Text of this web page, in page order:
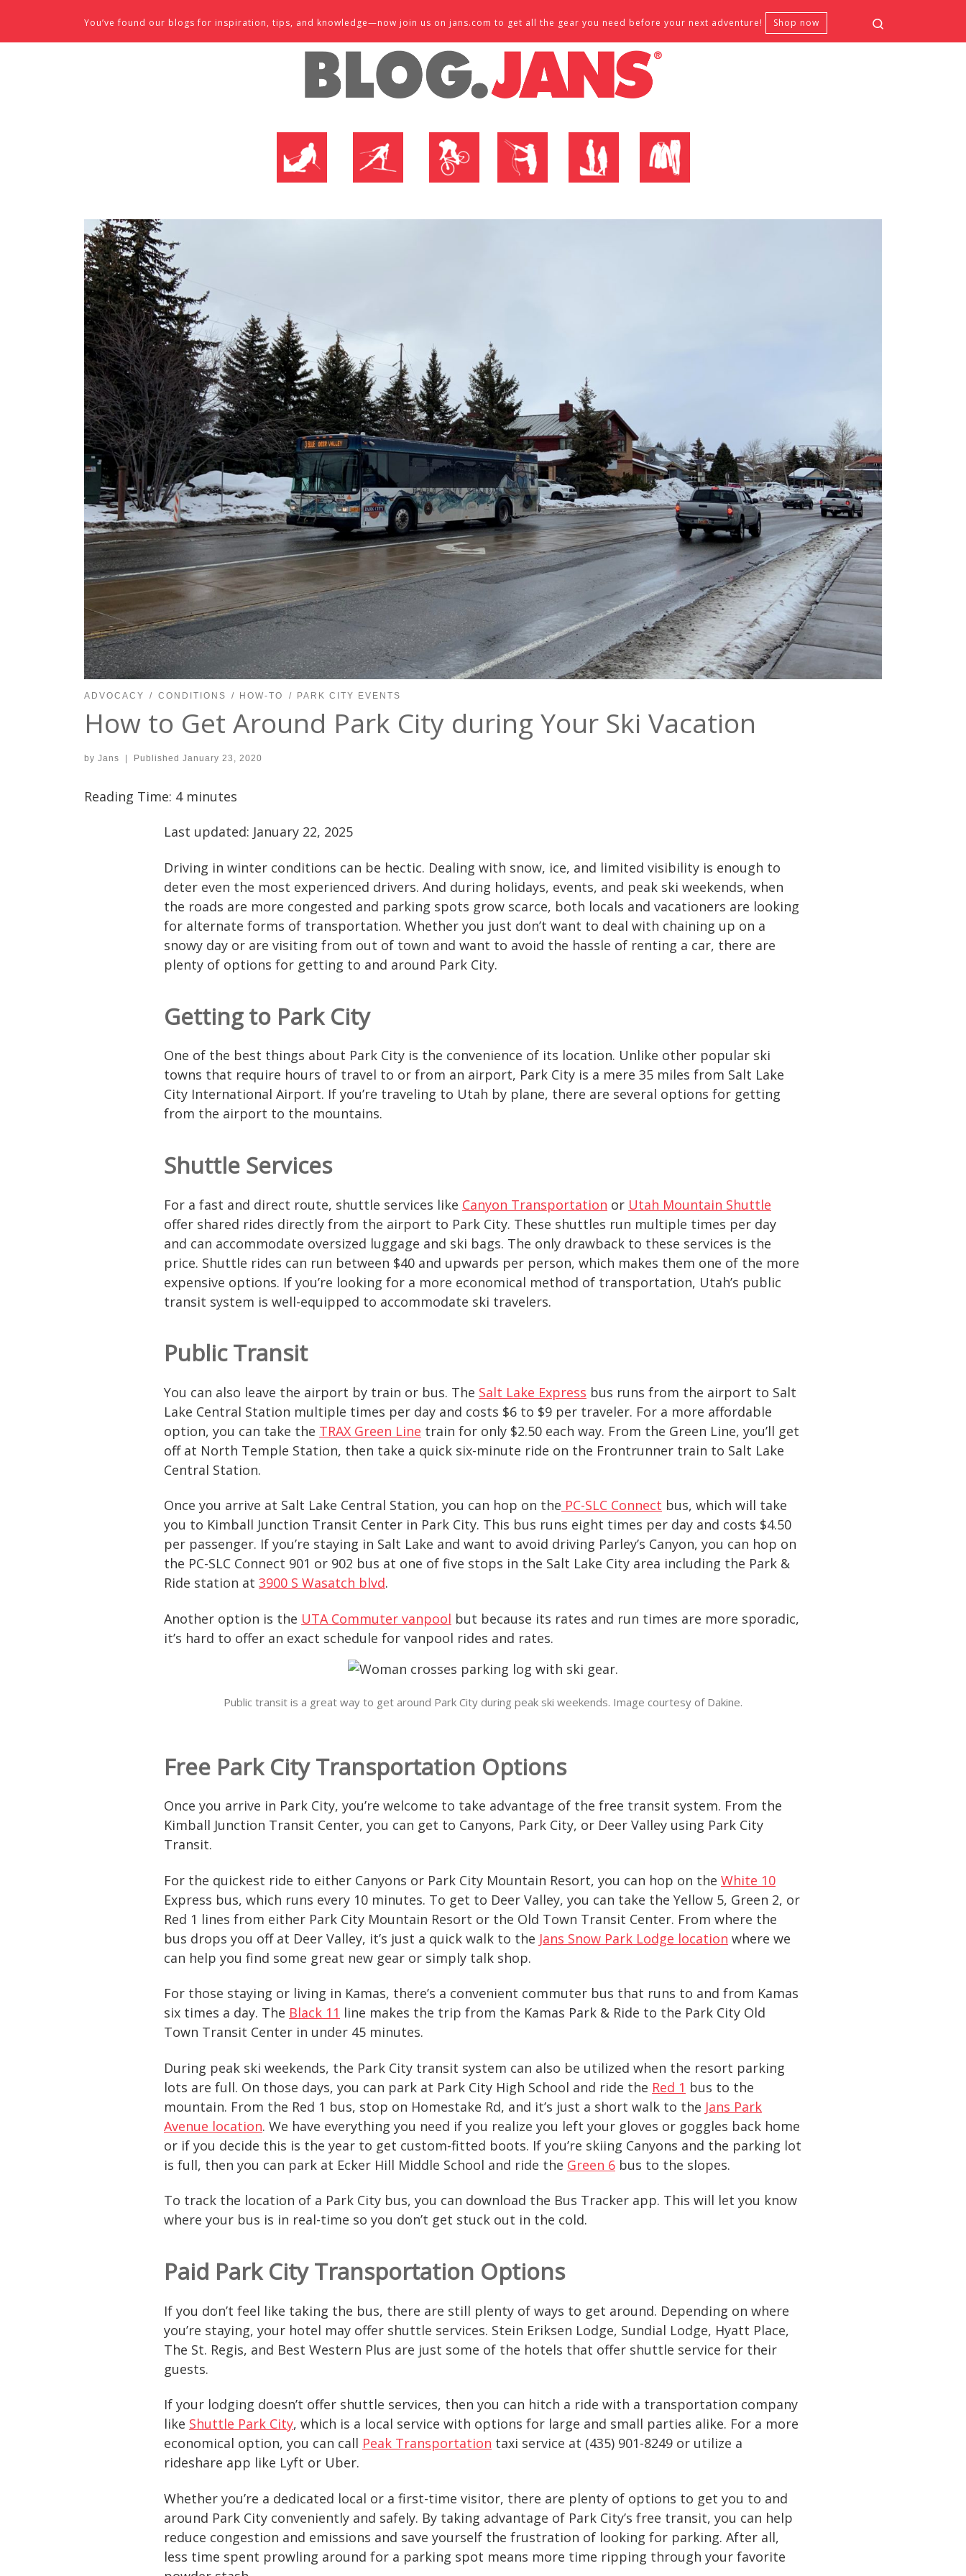
Skip to contentYou’ve found our blogs for inspiration, tips, and knowledge—now join us on jans.com to get all the gear you need before your next adventure! Shop now
ADVOCACY CONDITIONS HOW-TO PARK CITY EVENTS
How to Get Around Park City during Your Ski Vacation
by Jans | Published January 23, 2020
Reading Time: 4 minutes
Last updated: January 22, 2025
Driving in winter conditions can be hectic. Dealing with snow, ice, and limited visibility is enough to
deter even the most experienced drivers. And during holidays, events, and peak ski weekends, when
the roads are more congested and parking spots grow scarce, both locals and vacationers are looking
for alternate forms of transportation. Whether you just don’t want to deal with chaining up on a
snowy day or are visiting from out of town and want to avoid the hassle of renting a car, there are
plenty of options for getting to and around Park City.
Getting to Park City
One of the best things about Park City is the convenience of its location. Unlike other popular ski
towns that require hours of travel to or from an airport, Park City is a mere 35 miles from Salt Lake
City International Airport. If you’re traveling to Utah by plane, there are several options for getting
from the airport to the mountains.
Shuttle Services
For a fast and direct route, shuttle services like Canyon Transportation or Utah Mountain Shuttle
offer shared rides directly from the airport to Park City. These shuttles run multiple times per day
and can accommodate oversized luggage and ski bags. The only drawback to these services is the
price. Shuttle rides can run between $40 and upwards per person, which makes them one of the more
expensive options. If you’re looking for a more economical method of transportation, Utah’s public
transit system is well-equipped to accommodate ski travelers.
Public Transit
You can also leave the airport by train or bus. The Salt Lake Express bus runs from the airport to Salt
Lake Central Station multiple times per day and costs $6 to $9 per traveler. For a more affordable
option, you can take the TRAX Green Line train for only $2.50 each way. From the Green Line, you’ll get
off at North Temple Station, then take a quick six-minute ride on the Frontrunner train to Salt Lake
Central Station.
Once you arrive at Salt Lake Central Station, you can hop on the PC-SLC Connect bus, which will take
you to Kimball Junction Transit Center in Park City. This bus runs eight times per day and costs $4.50
per passenger. If you’re staying in Salt Lake and want to avoid driving Parley’s Canyon, you can hop on
the PC-SLC Connect 901 or 902 bus at one of five stops in the Salt Lake City area including the Park &
Ride station at 3900 S Wasatch blvd.
Another option is the UTA Commuter vanpool but because its rates and run times are more sporadic,
it’s hard to offer an exact schedule for vanpool rides and rates.
Public transit is a great way to get around Park City during peak ski weekends. Image courtesy of Dakine.
Free Park City Transportation Options
Once you arrive in Park City, you’re welcome to take advantage of the free transit system. From the
Kimball Junction Transit Center, you can get to Canyons, Park City, or Deer Valley using Park City
Transit.
For the quickest ride to either Canyons or Park City Mountain Resort, you can hop on the White 10
Express bus, which runs every 10 minutes. To get to Deer Valley, you can take the Yellow 5, Green 2, or
Red 1 lines from either Park City Mountain Resort or the Old Town Transit Center. From where the
bus drops you off at Deer Valley, it’s just a quick walk to the Jans Snow Park Lodge location where we
can help you find some great new gear or simply talk shop.
For those staying or living in Kamas, there’s a convenient commuter bus that runs to and from Kamas
six times a day. The Black 11 line makes the trip from the Kamas Park & Ride to the Park City Old
Town Transit Center in under 45 minutes.
During peak ski weekends, the Park City transit system can also be utilized when the resort parking
lots are full. On those days, you can park at Park City High School and ride the Red 1 bus to the
mountain. From the Red 1 bus, stop on Homestake Rd, and it’s just a short walk to the Jans Park
Avenue location. We have everything you need if you realize you left your gloves or goggles back home
or if you decide this is the year to get custom-fitted boots. If you’re skiing Canyons and the parking lot
is full, then you can park at Ecker Hill Middle School and ride the Green 6 bus to the slopes.
To track the location of a Park City bus, you can download the Bus Tracker app. This will let you know
where your bus is in real-time so you don’t get stuck out in the cold.
Paid Park City Transportation Options
If you don’t feel like taking the bus, there are still plenty of ways to get around. Depending on where
you’re staying, your hotel may offer shuttle services. Stein Eriksen Lodge, Sundial Lodge, Hyatt Place,
The St. Regis, and Best Western Plus are just some of the hotels that offer shuttle service for their
guests.
If your lodging doesn’t offer shuttle services, then you can hitch a ride with a transportation company
like Shuttle Park City, which is a local service with options for large and small parties alike. For a more
economical option, you can call Peak Transportation taxi service at (435) 901-8249 or utilize a
rideshare app like Lyft or Uber.
Whether you’re a dedicated local or a first-time visitor, there are plenty of options to get you to and
around Park City conveniently and safely. By taking advantage of Park City’s free transit, you can help
reduce congestion and emissions and save yourself the frustration of looking for parking. After all,
less time spent prowling around for a parking spot means more time ripping through your favorite